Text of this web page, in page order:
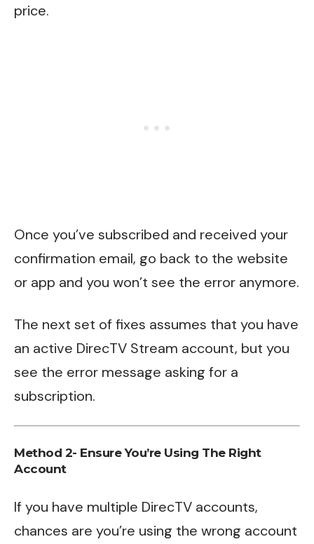
price.
Once you’ve subscribed and received your
confirmation email, go back to the website
or app and you won’t see the error anymore.
The next set of fixes assumes that you have
an active DirecTV Stream account, but you
see the error message asking for a
subscription.
Method 2- Ensure You’re Using The Right
Account
If you have multiple DirecTV accounts,
chances are you’re using the wrong account